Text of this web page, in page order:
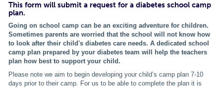
This form will submit a request for a diabetes school camp
plan.
Going on school camp can be an exciting adventure for children.
Sometimes parents are worried that the school will not know how
to look after their child's diabetes care needs. A dedicated school
camp plan prepared by your diabetes team will help the teachers
plan how best to support your child.
Please note we aim to begin developing your child’s camp plan 7-10
days prior to their camp. For us to be able to complete the plan it is